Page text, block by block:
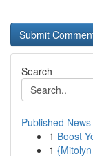
Search
Published News
1 Boost
1